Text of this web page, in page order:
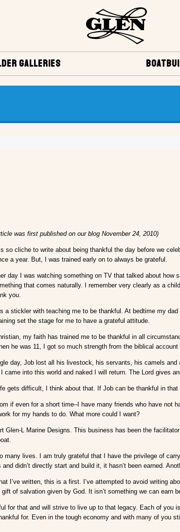
GALLERIES
was first published on our blog November 24, 2010)
so cliche to write about being thankful the day before we
a year. But, I was trained early on to always be grateful.
day I was watching something on TV that talked about how
that comes naturally. I remember very clearly as a
you.
a stickler with teaching me to be thankful. At bedtime my
set the stage for me to have a grateful attitude.
my faith has trained me to be thankful in all
he was 11, I got so much strength from the biblical
day, Job lost all his livestock, his servants, his camels
I came into this world and naked I will return. The Lord gives
gets difficult, I think about that. If Job can be thankful in
if even for a short time–I have many friends who have
for my hands to do. What more could I want?
Glen-L Marine Designs. This business has been the
many lives. I am truly grateful that I have the privilege of
didn’t directly start and build it, it hasn’t been earned.
I’ve written, this is a first. I’ve attempted to avoid writing
of salvation given by God. It isn’t something we can earn
for that and will strive to live up to that legacy. Each of
for. Even in the tough economy and with many of you